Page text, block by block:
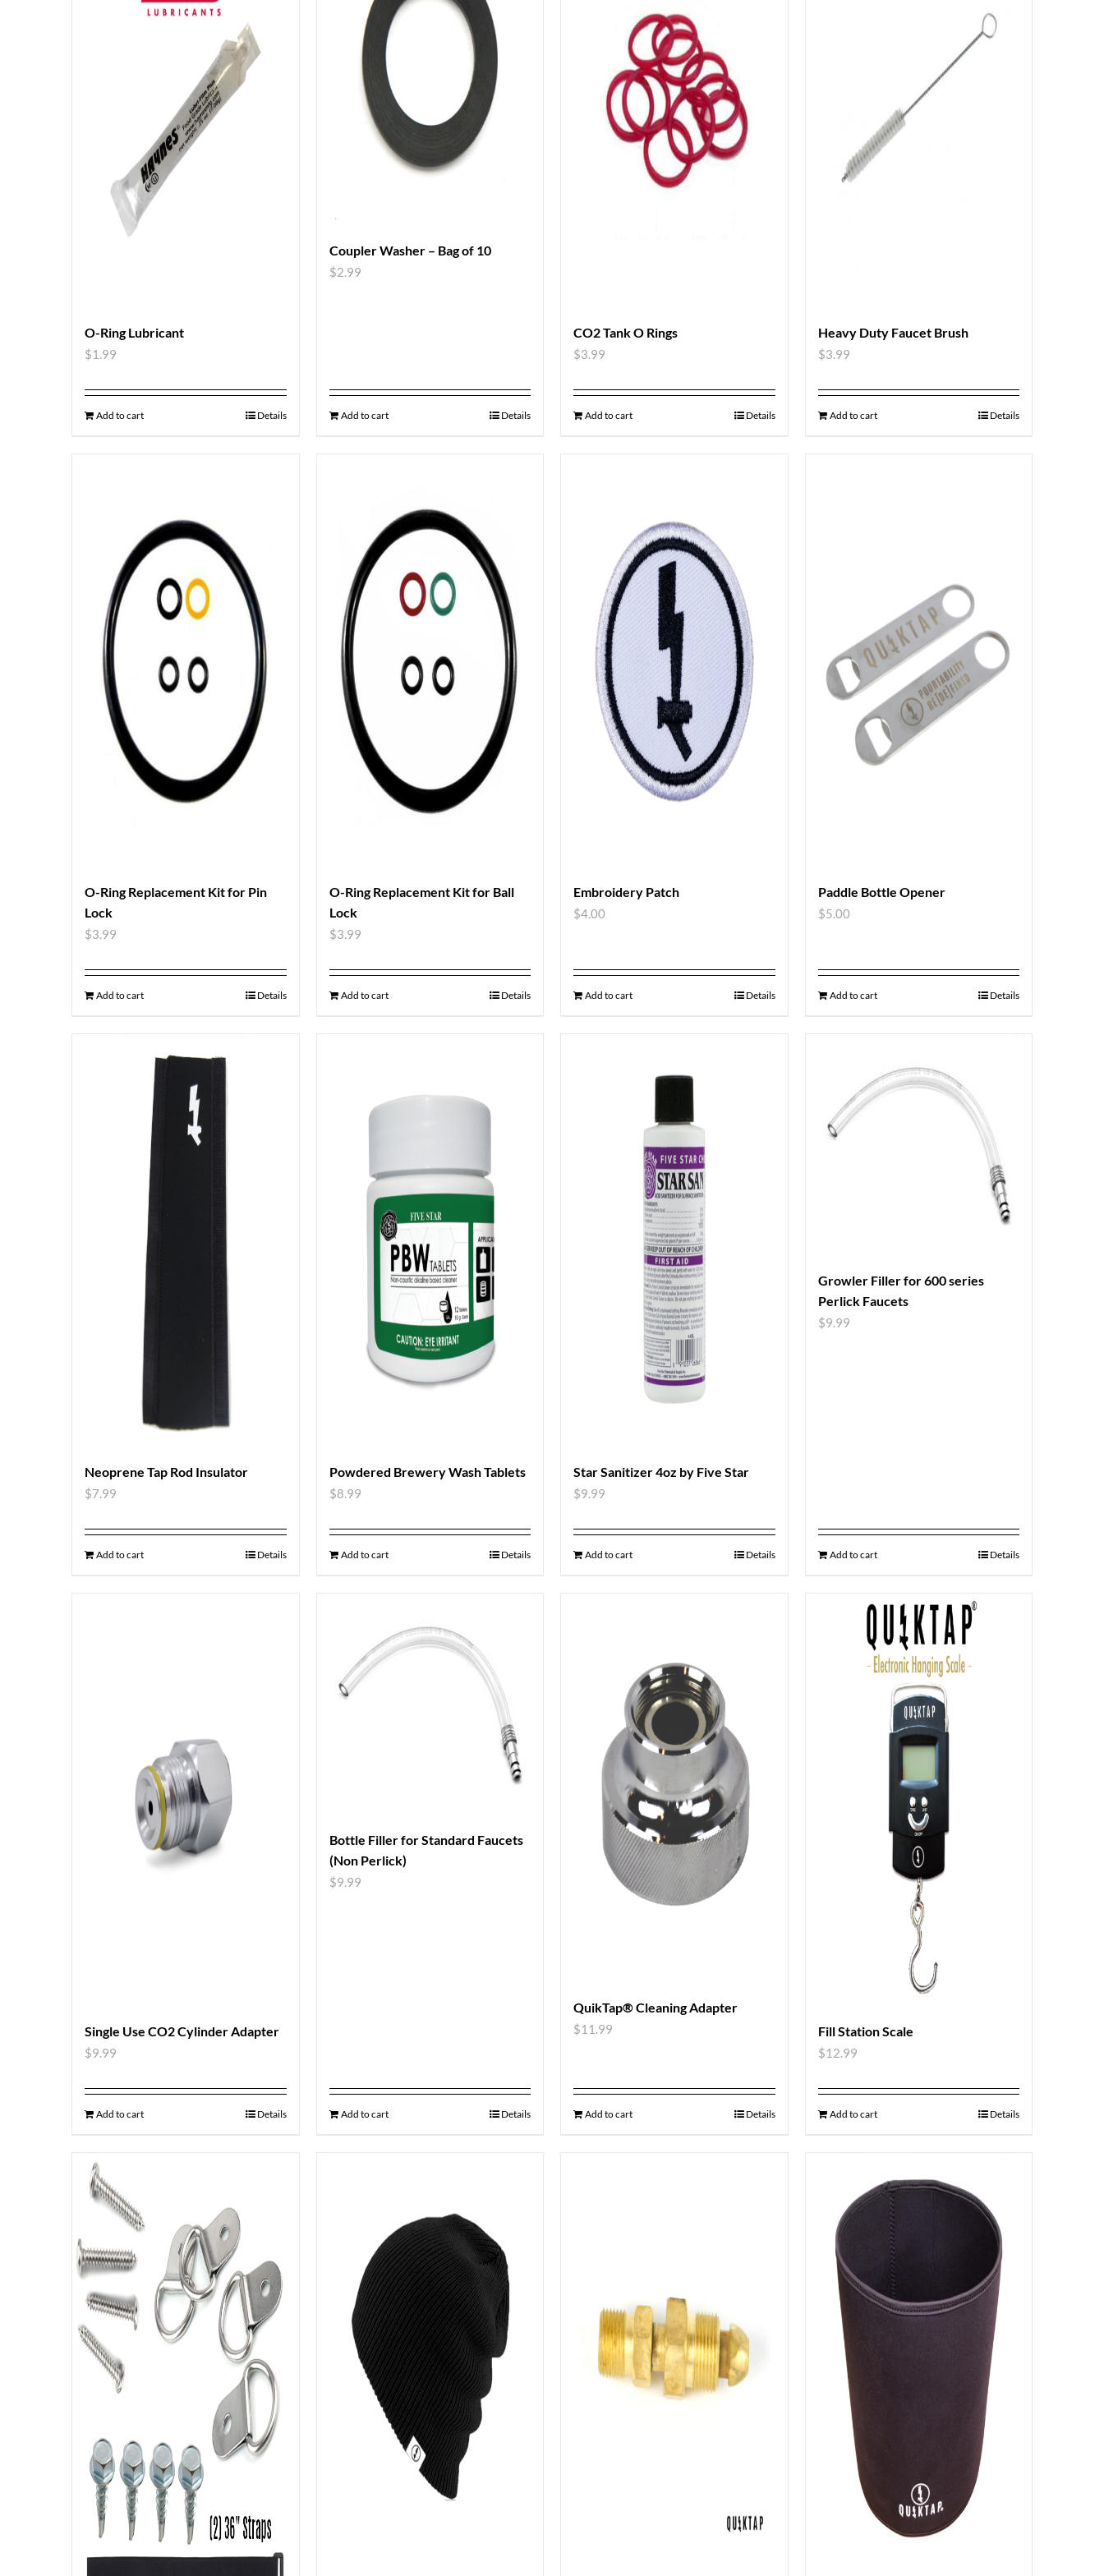
O-Ring Lubricant
$1.99
Add to cart Details
Coupler Washer – Bag of 10
$2.99
Add to cart Details
CO2 Tank O Rings
$3.99
Add to cart Details
Heavy Duty Faucet Brush
$3.99
Add to cart Details
O-Ring Replacement Kit for Pin
Lock
$3.99
Add to cart Details
O-Ring Replacement Kit for Ball
Lock
$3.99
Add to cart Details
Embroidery Patch
$4.00
Add to cart Details
Paddle Bottle Opener
$5.00
Add to cart Details
Neoprene Tap Rod Insulator
$7.99
Add to cart Details
Powdered Brewery Wash Tablets
$8.99
Add to cart Details
Star Sanitizer 4oz by Five Star
$9.99
Add to cart Details
Growler Filler for 600 series
Perlick Faucets
$9.99
Add to cart Details
Single Use CO2 Cylinder Adapter
$9.99
Add to cart Details
Bottle Filler for Standard Faucets
(Non Perlick)
$9.99
Add to cart Details
QuikTap® Cleaning Adapter
$11.99
Add to cart Details
Fill Station Scale
$12.99
Add to cart Details